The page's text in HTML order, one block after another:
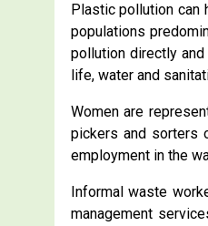
Plastic pollution can
populations
pollution directly
life, water and
Women are
pickers and sorters
employment in the
Informal waste
management